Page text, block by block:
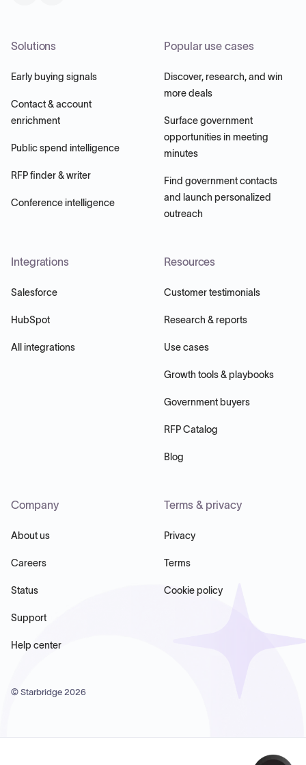
Solutions
Early buying signals
Contact & account
enrichment
Public spend intelligence
RFP finder & writer
Conference intelligence
Popular use cases
Discover, research, and win
more deals
Surface government
opportunities in meeting
minutes
Find government contacts
and launch personalized
outreach
Integrations
Salesforce
HubSpot
All integrations
Resources
Customer testimonials
Research & reports
Use cases
Growth tools & playbooks
Government buyers
RFP Catalog
Blog
Company
About us
Careers
Status
Support
Help center
Terms & privacy
Privacy
Terms
Cookie policy
© Starbridge 2026